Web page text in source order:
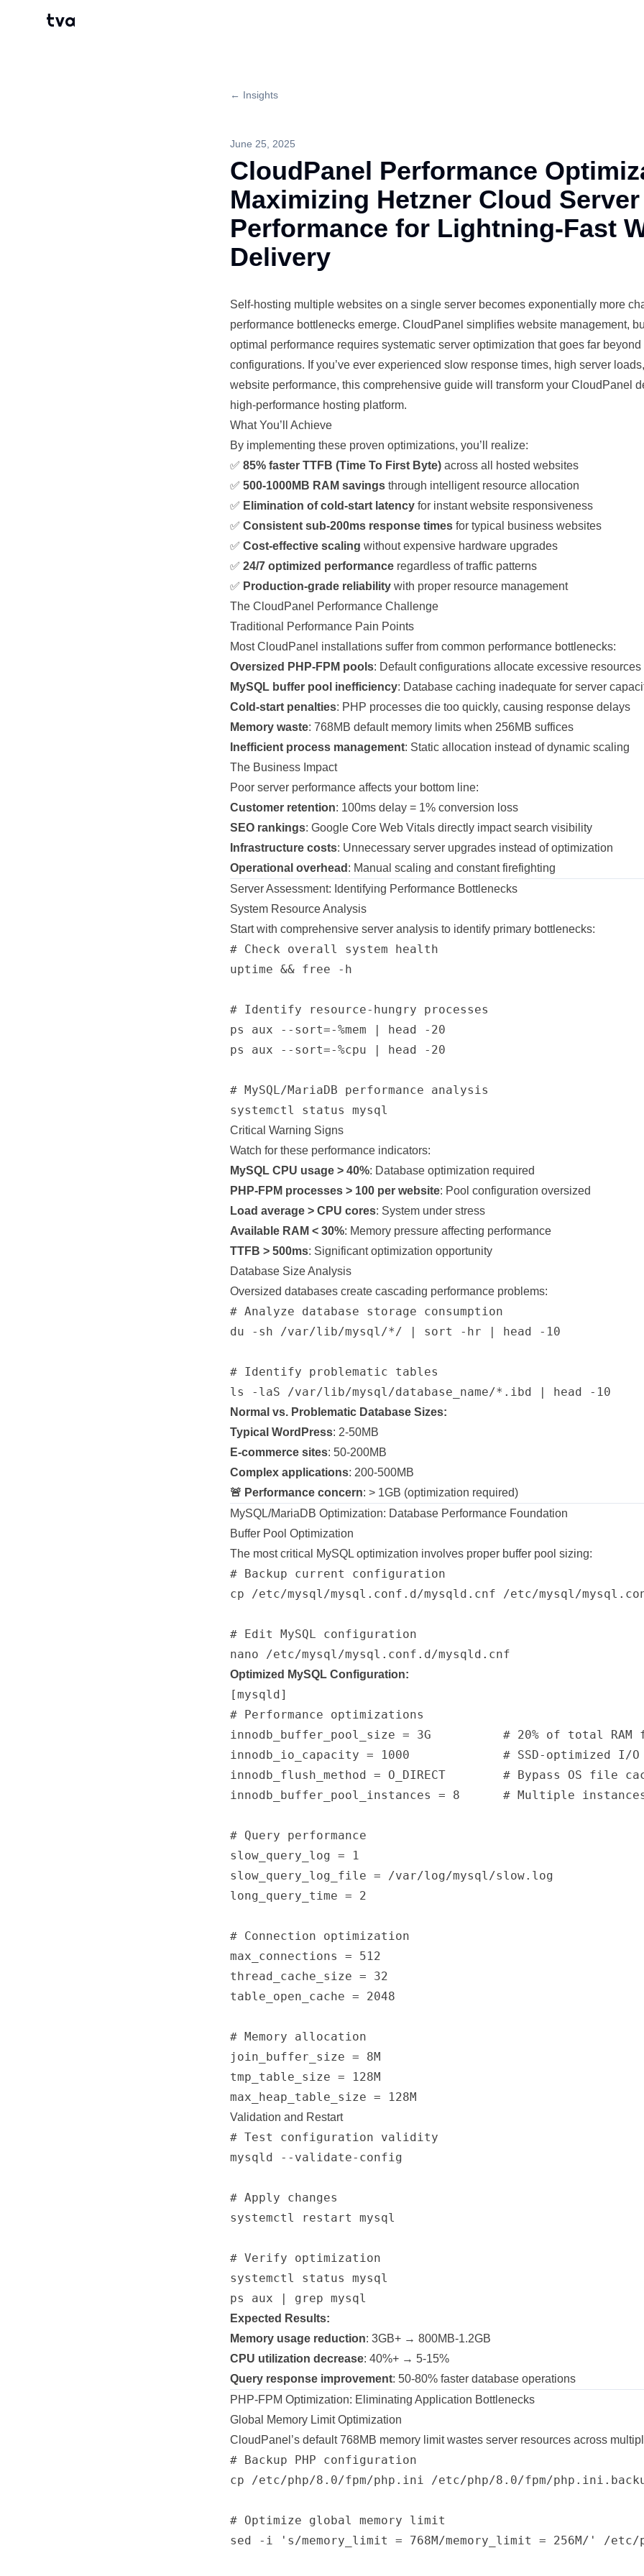
tva
← Insights
June 25, 2025
CloudPanel Performance
Maximizing Hetzner Cloud Server
Performance for Lightning-Fast
Delivery
Self-hosting multiple websites on a single server becomes exponentially more
performance bottlenecks emerge. CloudPanel simplifies website management,
optimal performance requires systematic server optimization that goes far beyond
configurations. If you’ve ever experienced slow response times, high server
website performance, this comprehensive guide will transform your CloudPanel
high-performance hosting platform.
What You’ll Achieve
By implementing these proven optimizations, you’ll realize:
✅ 85% faster TTFB (Time To First Byte) across all hosted websites
✅ 500-1000MB RAM savings through intelligent resource allocation
✅ Elimination of cold-start latency for instant website responsiveness
✅ Consistent sub-200ms response times for typical business websites
✅ Cost-effective scaling without expensive hardware upgrades
✅ 24/7 optimized performance regardless of traffic patterns
✅ Production-grade reliability with proper resource management
The CloudPanel Performance Challenge
Traditional Performance Pain Points
Most CloudPanel installations suffer from common performance bottlenecks:
Oversized PHP-FPM pools: Default configurations allocate excessive resources
MySQL buffer pool inefficiency: Database caching inadequate for server
Cold-start penalties: PHP processes die too quickly, causing response delays
Memory waste: 768MB default memory limits when 256MB suffices
Inefficient process management: Static allocation instead of dynamic scaling
The Business Impact
Poor server performance affects your bottom line:
Customer retention: 100ms delay = 1% conversion loss
SEO rankings: Google Core Web Vitals directly impact search visibility
Infrastructure costs: Unnecessary server upgrades instead of optimization
Operational overhead : Manual scaling and constant firefighting
Server Assessment: Identifying Performance Bottlenecks
System Resource Analysis
Start with comprehensive server analysis to identify primary bottlenecks:
# Check overall system health
uptime && free -h
# Identify resource-hungry processes
ps aux --sort=-%mem | head -20
ps aux --sort=-%cpu | head -20
# MySQL/MariaDB performance analysis
Critical Warning Signs
Watch for these performance indicators:
MySQL CPU usage > 40%: Database optimization required
PHP-FPM processes > 100 per website: Pool configuration oversized
Load average > CPU cores: System under stress
Available RAM < 30%: Memory pressure affecting performance
TTFB > 500ms: Significant optimization opportunity
Database Size Analysis
Oversized databases create cascading performance problems:
# Analyze database storage consumption
du -sh /var/lib/mysql/*/ | sort -hr | head -10
# Identify problematic tables
Normal vs. Problematic Database Sizes:
Typical WordPress: 2-50MB
E-commerce sites: 50-200MB
Complex applications: 200-500MB
🚨 Performance concern: > 1GB (optimization required)
MySQL/MariaDB Optimization: Database Performance Foundation
Buffer Pool Optimization
The most critical MySQL optimization involves proper buffer pool sizing:
# Backup current configuration
cp /etc/mysql/mysql.conf.d/mysqld.cnf /etc/mysql/
# Edit MySQL configuration
Optimized MySQL Configuration:
[mysqld]
# Performance optimizations
innodb_buffer_pool_size = 3G          # 20% of total RAM
innodb_io_capacity = 1000             # SSD-optimized I/O
innodb_flush_method = O_DIRECT        # Bypass OS file
innodb_buffer_pool_instances = 8      # Multiple
# Query performance
slow_query_log = 1
slow_query_log_file = /var/log/mysql/slow.log
long_query_time = 2
# Connection optimization
max_connections = 512
thread_cache_size = 32
table_open_cache = 2048
# Memory allocation
join_buffer_size = 8M
tmp_table_size = 128M
Validation and Restart
# Test configuration validity
mysqld --validate-config
# Apply changes
systemctl restart mysql
# Verify optimization
systemctl status mysql
Expected Results:
Memory usage reduction: 3GB+ → 800MB-1.2GB
CPU utilization decrease: 40%+ → 5-15%
Query response improvement: 50-80% faster database operations
PHP-FPM Optimization: Eliminating Application Bottlenecks
Global Memory Limit Optimization
CloudPanel’s default 768MB memory limit wastes server resources across
# Backup PHP configuration
cp /etc/php/8.0/fpm/php.ini /etc/php/8.0/fpm/
# Optimize global memory limit
sed -i 's/memory_limit = 768M/memory_limit = 256M/' /